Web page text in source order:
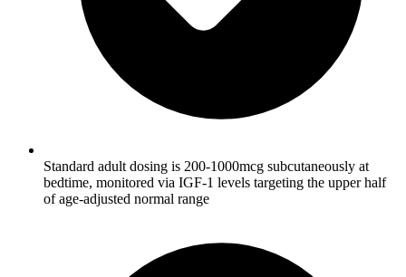
Standard adult dosing is 200-1000mcg subcutaneously at
bedtime, monitored via IGF-1 levels targeting the upper half
of age-adjusted normal range